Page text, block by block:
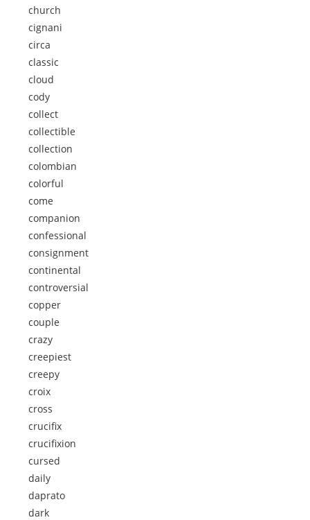
church
cignani
circa
classic
cloud
cody
collect
collectible
collection
colombian
colorful
come
companion
confessional
consignment
continental
controversial
copper
couple
crazy
creepiest
creepy
croix
cross
crucifix
crucifixion
cursed
daily
daprato
dark